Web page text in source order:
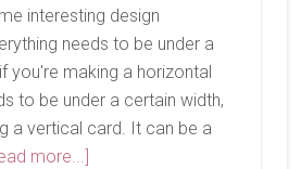
interesting design
needs to be under a
you're making a horizontal
to be under a certain width,
a vertical card. It can be a
more...]